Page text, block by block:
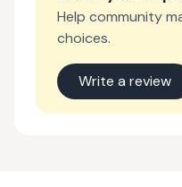
Help community
choices.
Write a review